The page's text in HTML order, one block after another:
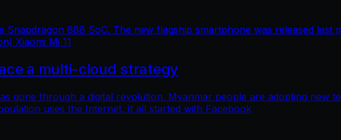
Snapdragon 888 SoC. The new flagship smartphone was released last
Xiaomi Mi 11
a multi-cloud strategy
gone through a digital revolution. Myanmar people are adopting new
uses the Internet. It all started with Facebook